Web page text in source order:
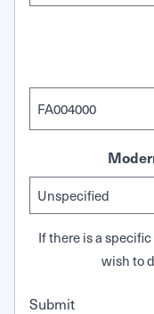
If there is a
wish to
Submit